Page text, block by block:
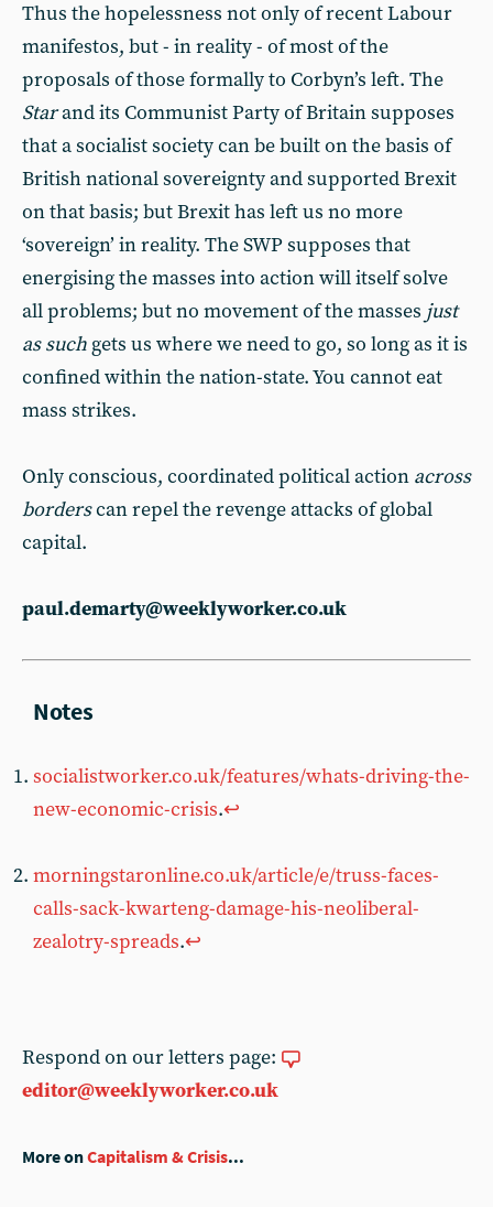
Thus the hopelessness not only of recent Labour
manifestos, but - in reality - of most of the
proposals of those formally to Corbyn’s left. The
Starand its Communist Party of Britain supposes
that a socialist society can be built on the basis of
British national sovereignty and supported Brexit
on that basis; but Brexit has left us no more
‘sovereign’ in reality. The SWP supposes that
energising the masses into action will itself solve
all problems; but no movement of the masses just
as such gets us where we need to go, so long as it is
confined within the nation-state. You cannot eat
mass strikes.
Only conscious, coordinated political action across
borderscan repel the revenge attacks of global
capital.
paul.demarty@weeklyworker.co.uk
socialistworker.co.uk/features/whats-driving-the-
new-economic-crisis.↩︎
morningstaronline.co.uk/article/e/truss-faces-
calls-sack-kwarteng-damage-his-neoliberal-
zealotry-spreads.↩︎
Respond on our letters page:
editor@weeklyworker.co.uk
More onCapitalism & Crisis...